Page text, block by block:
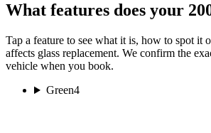
What features does your
Tap a feature to see what it is, how to spot it
affects glass replacement. We confirm the
vehicle when you book.
Green4